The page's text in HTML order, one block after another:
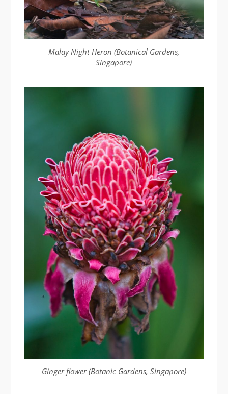
Malay Night Heron (Botanical Gardens,
Singapore)
Ginger flower (Botanic Gardens, Singapore)